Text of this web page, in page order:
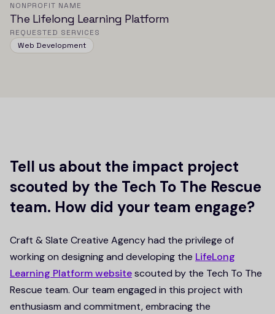
NONPROFIT NAME
The Lifelong Learning Platform
REQUESTED SERVICES
Web Development
Tell us about the impact project
scouted by the Tech To The Rescue
team. How did your team engage?
Craft & Slate Creative Agency had the privilege of
working on designing and developing the LifeLong
Learning Platform websitescouted by the Tech To The
Rescue team. Our team engaged in this project with
enthusiasm and commitment, embracing the